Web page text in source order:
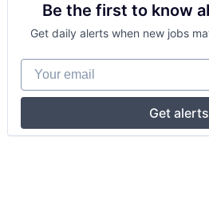
Be the first to know
Get daily alerts when new jobs
Your email
Get alerts